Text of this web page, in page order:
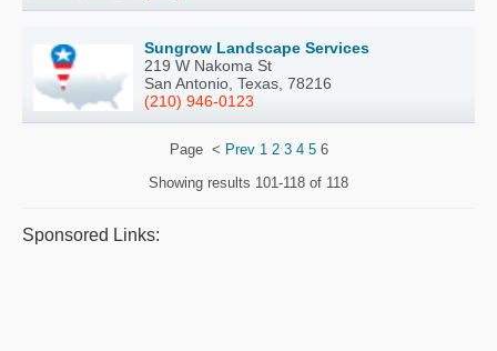
Sungrow Landscape Services
219 W Nakoma St
San Antonio, Texas, 78216
(210) 946-0123
Page < Prev 1 2 3 4 56
Showing results 101-118 of 118
Sponsored Links: